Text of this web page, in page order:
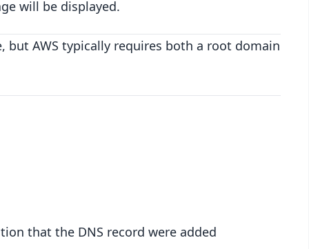
will be displayed.
AWS typically requires both a root domain
that the DNS record were added